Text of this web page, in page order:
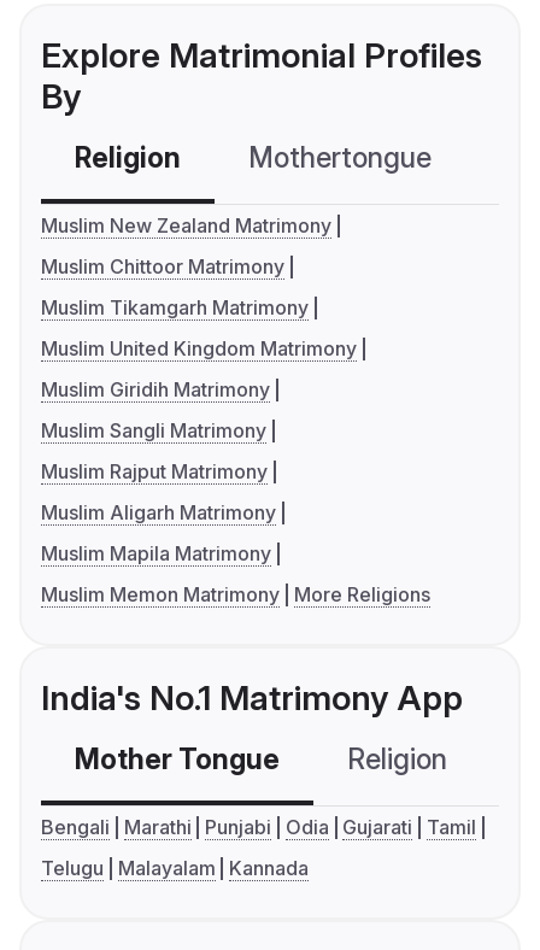
Explore Matrimonial Profiles
By
Religion Mothertongue
Muslim New Zealand Matrimony
Muslim Chittoor Matrimony
Muslim Tikamgarh Matrimony
Muslim United Kingdom Matrimony
Muslim Giridih Matrimony
Muslim Sangli Matrimony
Muslim Rajput Matrimony
Muslim Aligarh Matrimony
Muslim Mapila Matrimony
Muslim Memon Matrimony
More Religions
India's No.1 Matrimony App
Mother Tongue Religion
Bengali Marathi Punjabi Odia Gujarati
Tamil
Telugu
Malayalam Kannada